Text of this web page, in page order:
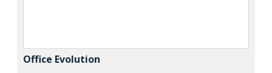
Office Evolution